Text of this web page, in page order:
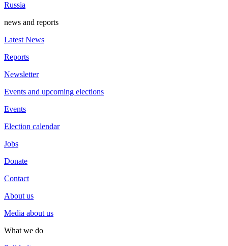
Russia
news and reports
Latest News
Reports
Newsletter
Events and upcoming elections
Events
Election calendar
Jobs
Donate
Contact
About us
Media about us
What we do